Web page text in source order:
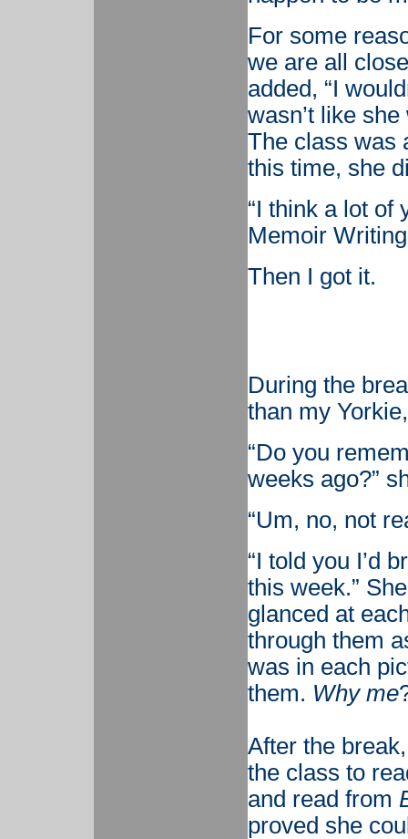
For some
we are all
added, “I
wasn’t like
The class was
this time, she
“I think a lot of
Memoir
Then I got it.
During the
than my
“Do you
weeks ago?”
“Um, no, not
“I told you I’d
this week.”
glanced at
through them
was in each
them. Why me
After the
the class to
and read from
proved she